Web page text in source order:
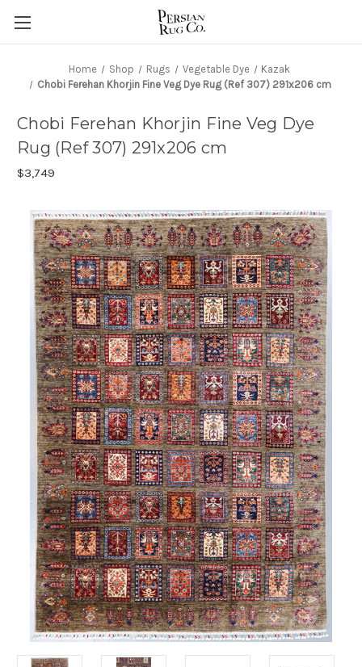
Home Shop Rugs Vegetable Dye
Kazak
Chobi Ferehan Khorjin Fine Veg Dye Rug (Ref 307) 291x206 cm
Chobi Ferehan Khorjin Fine Veg Dye
Rug (Ref 307) 291x206 cm
$3,749